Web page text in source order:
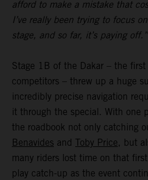
afford to make a mistake that
I’ve really been trying to focus
stage, and so far, it’s paying off.”
Stage 1B of the Dakar – the
competitors – threw up a huge
incredibly precise navigation
it through the special. With one
the roadbook not only catching
Benavides and Toby Price, but
many riders lost time on that
play catch-up as the event